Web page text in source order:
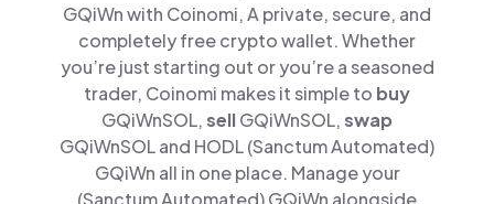
GQiWn with Coinomi, A private, secure, and
completely free crypto wallet. Whether
you’re just starting out or you’re a seasoned
trader, Coinomi makes it simple to buy
GQiWnSOL,sellGQiWnSOL,swap
GQiWnSOL and HODL (Sanctum Automated)
GQiWn all in one place. Manage your
(Sanctum Automated) GQiWn alongside